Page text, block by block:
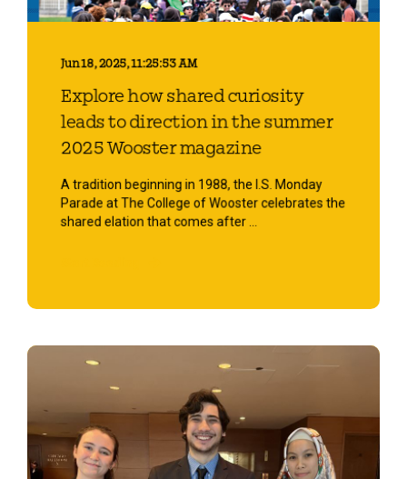
Jun 18, 2025, 11:25:53 AM
Explore how shared curiosity
leads to direction in the summer
2025 Wooster magazine
A tradition beginning in 1988, the I.S. Monday
Parade at The College of Wooster celebrates the
shared elation that comes after ...